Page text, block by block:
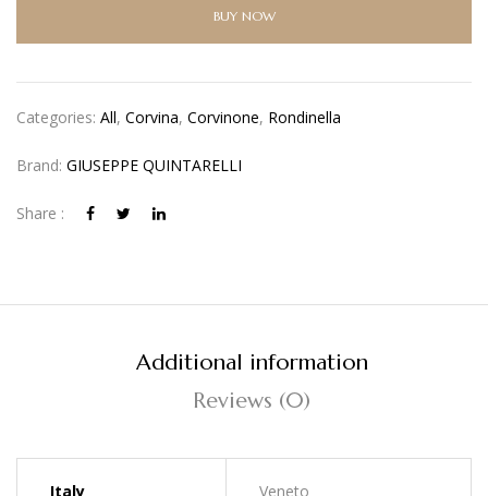
BUY NOW
Categories: All, Corvina, Corvinone, Rondinella
Brand: GIUSEPPE QUINTARELLI
Share :
Additional information
Reviews (0)
Italy Veneto